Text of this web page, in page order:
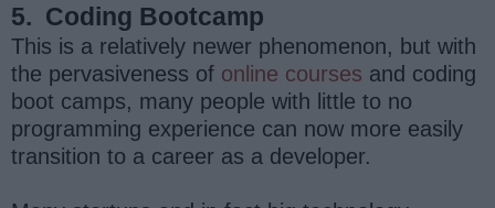
5. Coding Bootcamp
This is a relatively newer phenomenon, but with
the pervasiveness of online courses and coding
boot camps, many people with little to no
programming experience can now more easily
transition to a career as a developer.